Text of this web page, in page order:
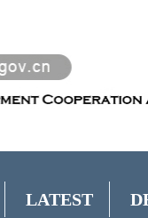
LATEST